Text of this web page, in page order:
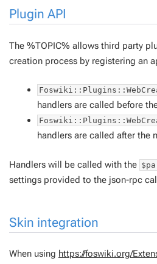
Plugin API
The %TOPIC% allows third party
creation process by registering an
handlers are called before
handlers are called after the
Handlers will be called with the
settings provided to the json-rpc
Skin integration
When using https://foswiki.org/